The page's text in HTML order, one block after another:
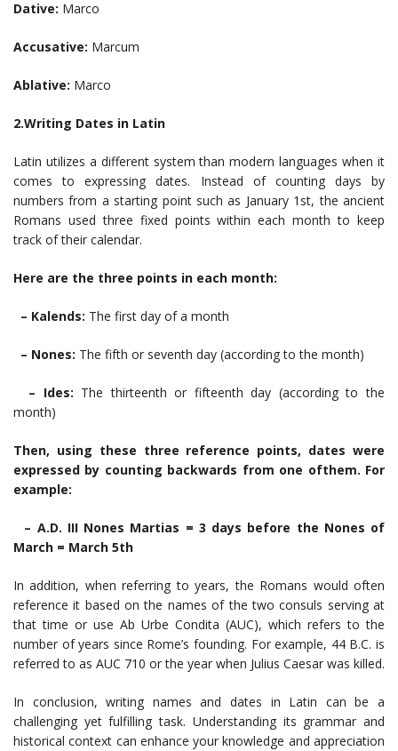
Dative: Marco
Accusative: Marcum
Ablative: Marco
2.Writing Dates in Latin
Latin utilizes a different system than modern languages when it
comes to expressing dates. Instead of counting days by
numbers from a starting point such as January 1st, the ancient
Romans used three fixed points within each month to keep
track of their calendar.
Here are the three points in each month:
– Kalends: The first day of a month
– Nones: The fifth or seventh day (according to the month)
– Ides: The thirteenth or fifteenth day (according to the
month)
Then, using these three reference points, dates were
expressed by counting backwards from one ofthem. For
example:
– A.D. III Nones Martias = 3 days before the Nones of
March = March 5th
In addition, when referring to years, the Romans would often
reference it based on the names of the two consuls serving at
that time or use Ab Urbe Condita (AUC), which refers to the
number of years since Rome’s founding. For example, 44 B.C. is
referred to as AUC 710 or the year when Julius Caesar was killed.
In conclusion, writing names and dates in Latin can be a
challenging yet fulfilling task. Understanding its grammar and
historical context can enhance your knowledge and appreciation